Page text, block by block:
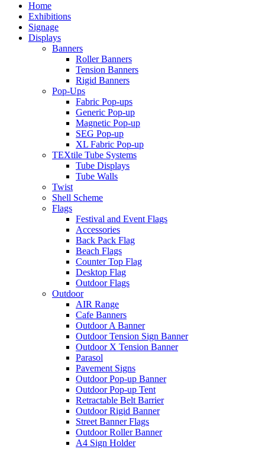
Home
Exhibitions
Signage
Displays
Banners
Roller Banners
Tension Banners
Rigid Banners
Pop-Ups
Fabric Pop-ups
Generic Pop-up
Magnetic Pop-up
SEG Pop-up
XL Fabric Pop-up
TEXtile Tube Systems
Tube Displays
Tube Walls
Twist
Shell Scheme
Flags
Festival and Event Flags
Accessories
Back Pack Flag
Beach Flags
Counter Top Flag
Desktop Flag
Outdoor Flags
Outdoor
AIR Range
Cafe Banners
Outdoor A Banner
Outdoor Tension Sign Banner
Outdoor X Tension Banner
Parasol
Pavement Signs
Outdoor Pop-up Banner
Outdoor Pop-up Tent
Retractable Belt Barrier
Outdoor Rigid Banner
Street Banner Flags
Outdoor Roller Banner
A4 Sign Holder